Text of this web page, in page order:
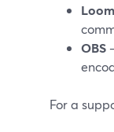
Loom
OBS
For a